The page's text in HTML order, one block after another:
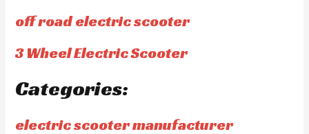
off road electric scooter
3 Wheel Electric Scooter
Categories:
electric scooter manufacturer